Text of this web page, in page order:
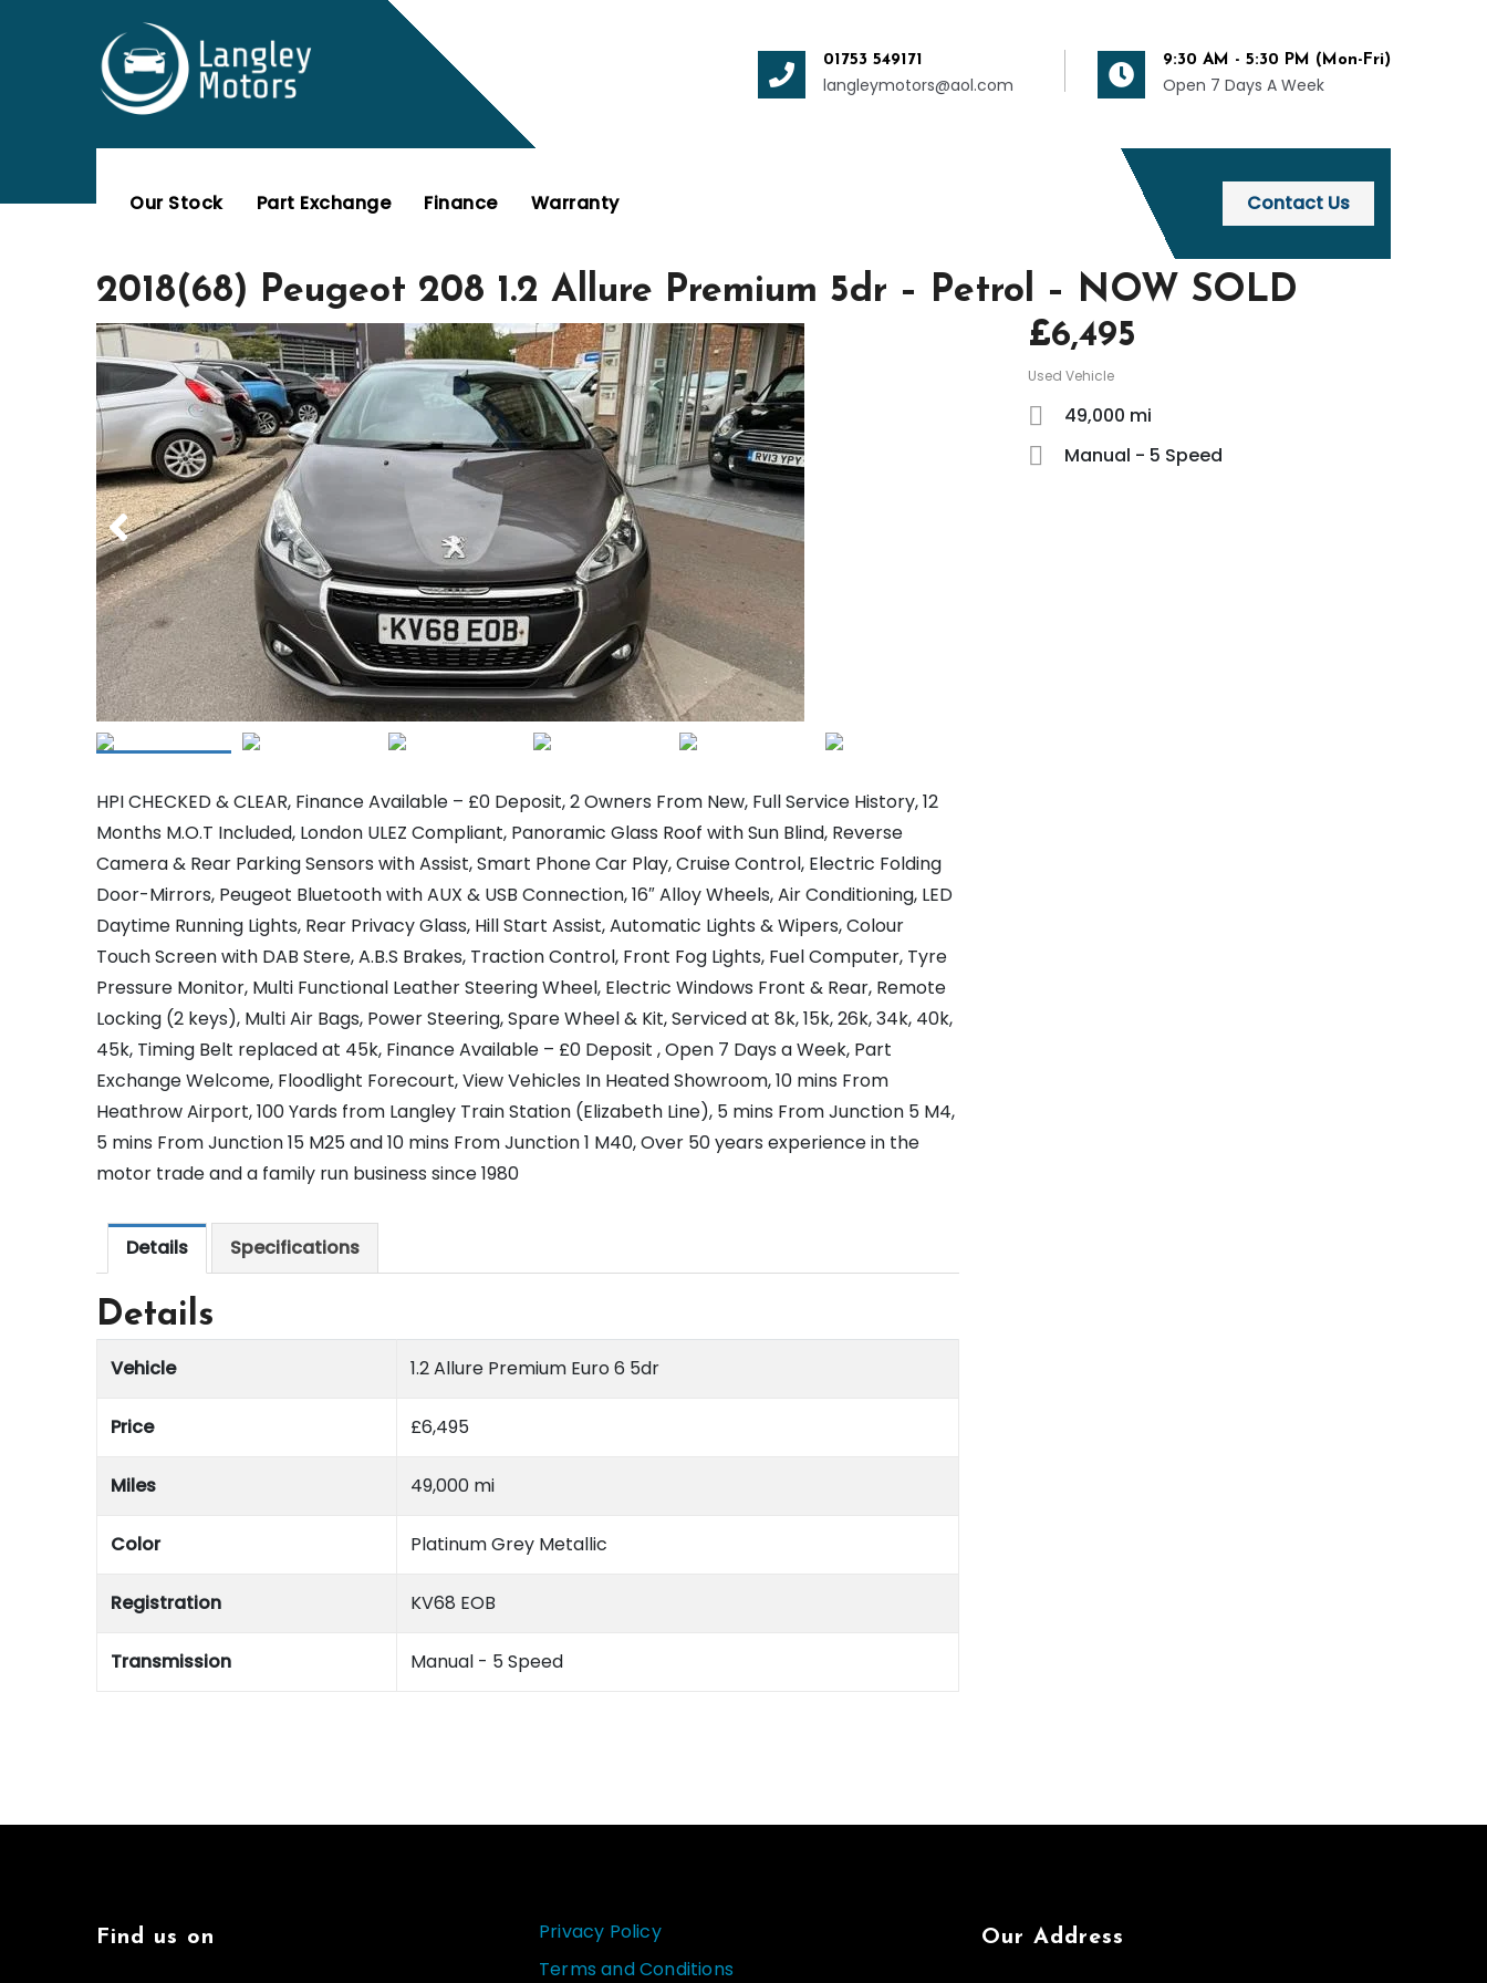
01753 549171
langleymotors@aol.com
9:30 AM - 5:30 PM (Mon-Fri)
Open 7 Days A Week
Our Stock Part Exchange Finance Warranty Contact Us
2018(68) Peugeot 208 1.2 Allure Premium 5dr – Petrol – NOW SOLD
HPI CHECKED & CLEAR, Finance Available – £0 Deposit, 2 Owners From New, Full Service History, 12
Months M.O.T Included, London ULEZ Compliant, Panoramic Glass Roof with Sun Blind, Reverse
Camera & Rear Parking Sensors with Assist, Smart Phone Car Play, Cruise Control, Electric Folding
Door-Mirrors, Peugeot Bluetooth with AUX & USB Connection, 16″ Alloy Wheels, Air Conditioning, LED
Daytime Running Lights, Rear Privacy Glass, Hill Start Assist, Automatic Lights & Wipers, Colour
Touch Screen with DAB Stere, A.B.S Brakes, Traction Control, Front Fog Lights, Fuel Computer, Tyre
Pressure Monitor, Multi Functional Leather Steering Wheel, Electric Windows Front & Rear, Remote
Locking (2 keys), Multi Air Bags, Power Steering, Spare Wheel & Kit, Serviced at 8k, 15k, 26k, 34k, 40k,
45k, Timing Belt replaced at 45k, Finance Available – £0 Deposit , Open 7 Days a Week, Part
Exchange Welcome, Floodlight Forecourt, View Vehicles In Heated Showroom, 10 mins From
Heathrow Airport, 100 Yards from Langley Train Station (Elizabeth Line), 5 mins From Junction 5 M4,
5 mins From Junction 15 M25 and 10 mins From Junction 1 M40, Over 50 years experience in the
motor trade and a family run business since 1980
Details Specifications
Details
Vehicle 1.2 Allure Premium Euro 6 5dr
Price £6,495
Miles 49,000 mi
Color Platinum Grey Metallic
Registration KV68 EOB
Transmission Manual - 5 Speed
£6,495
Used Vehicle
49,000 mi
Manual - 5 Speed
Find us on
Privacy Policy
Terms and Conditions
Our Address